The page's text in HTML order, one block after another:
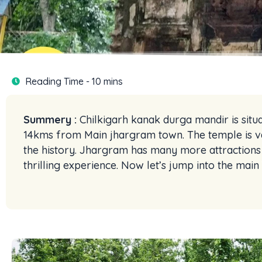
Reading Time - 10 mins
Summery : Chilkigarh kanak durga mandir is
14kms from Main jhargram town. The temple is
the history. Jhargram has many more
thrilling experience. Now let’s jump into the